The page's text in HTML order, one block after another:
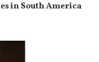
in South America